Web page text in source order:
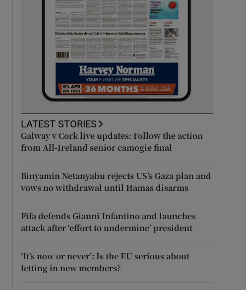
LATEST STORIES
Galway v Cork live updates: Follow the action
from All-Ireland senior camogie final
Binyamin Netanyahu rejects US’s Gaza plan and
vows no withdrawal until Hamas disarms
Fifa defends Gianni Infantino and launches
attack after ‘effort to undermine’ president
‘It’s now or never’: Is the EU serious about
letting in new members?